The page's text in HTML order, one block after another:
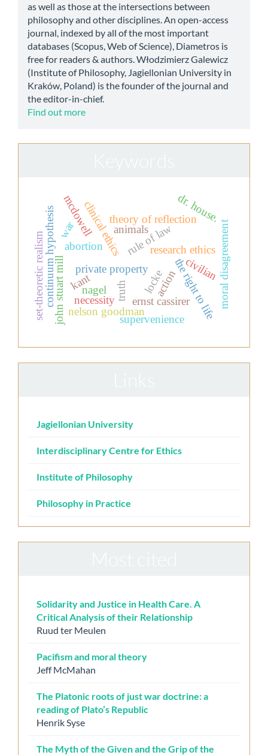
as well as those at the intersections between
philosophy and other disciplines. An open-access
journal, indexed by all of the most important
databases (Scopus, Web of Science), Diametros is
free for readers & authors. Włodzimierz Galewicz
(Institute of Philosophy, Jagiellonian University in
Kraków, Poland) is the founder of the journal and
the editor-in-chief.
Find out more
private propertylocke
kantnagel
research ethics
clinical ethics
abortion
the right to lifemoral disagreement
rule of law
necessity
john stuart mill
continuum hypothesis
set-theoretic realism ernst cassirer
nelson goodman
theory of reflection
truth
dr. house.
animals
action
mcdowell
civilian
war
supervenience
Jagiellonian University
Interdisciplinary Centre for Ethics
Institute of Philosophy
Philosophy in Practice
Solidarity and Justice in Health Care. A
Critical Analysis of their Relationship
Ruud ter Meulen
Pacifism and moral theory
Jeff McMahan
The Platonic roots of just war doctrine: a
reading of Plato’s Republic
Henrik Syse
The Myth of the Given and the Grip of the